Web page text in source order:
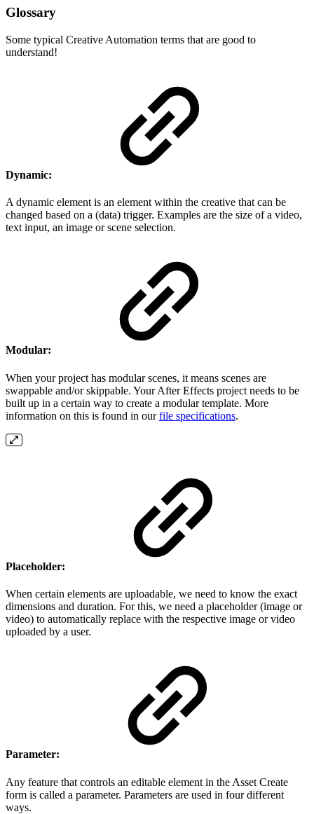
Glossary
Some typical Creative Automation terms that are good to
understand!
Dynamic:
A dynamic element is an element within the creative that can be
changed based on a (data) trigger. Examples are the size of a video,
text input, an image or scene selection.
Modular:
When your project has modular scenes, it means scenes are
swappable and/or skippable. Your After Effects project needs to be
built up in a certain way to create a modular template. More
information on this is found in ourfile specifications.
Placeholder:
When certain elements are uploadable, we need to know the exact
dimensions and duration. For this, we need a placeholder (image or
video) to automatically replace with the respective image or video
uploaded by a user.
Parameter:
Any feature that controls an editable element in the Asset Create
form is called a parameter. Parameters are used in four different
ways.